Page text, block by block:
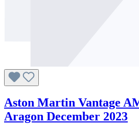
Aston Martin Vantage
Aragon December 2023